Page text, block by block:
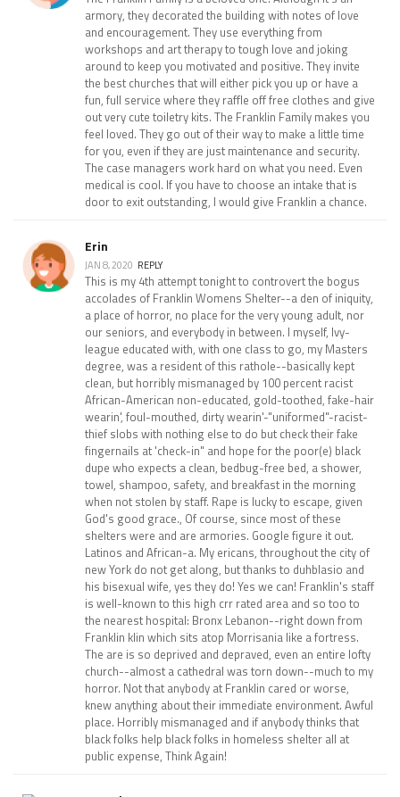
armory, they decorated the building with notes of love
and encouragement. They use everything from
workshops and art therapy to tough love and joking
around to keep you motivated and positive. They invite
the best churches that will either pick you up or have a
fun, full service where they raffle off free clothes and give
out very cute toiletry kits. The Franklin Family makes you
feel loved. They go out of their way to make a little time
for you, even if they are just maintenance and security.
The case managers work hard on what you need. Even
medical is cool. If you have to choose an intake that is
door to exit outstanding, I would give Franklin a chance.
Erin
JAN 8, 2020 REPLY
This is my 4th attempt tonight to controvert the bogus
accolades of Franklin Womens Shelter--a den of iniquity,
a place of horror, no place for the very young adult, nor
our seniors, and everybody in between. I myself, Ivy-
league educated with, with one class to go, my Masters
degree, was a resident of this rathole--basically kept
clean, but horribly mismanaged by 100 percent racist
African-American non-educated, gold-toothed, fake-hair
wearin', foul-mouthed, dirty wearin'-"uniformed"-racist-
thief slobs with nothing else to do but check their fake
fingernails at 'check-in" and hope for the poor(e) black
dupe who expects a clean, bedbug-free bed, a shower,
towel, shampoo, safety, and breakfast in the morning
when not stolen by staff. Rape is lucky to escape, given
God's good grace., Of course, since most of these
shelters were and are armories. Google figure it out.
Latinos and African-a. My ericans, throughout the city of
new York do not get along, but thanks to duhblasio and
his bisexual wife, yes they do! Yes we can! Franklin's staff
is well-known to this high crr rated area and so too to
the nearest hospital: Bronx Lebanon--right down from
Franklin klin which sits atop Morrisania like a fortress.
The are is so deprived and depraved, even an entire lofty
church--almost a cathedral was torn down--much to my
horror. Not that anybody at Franklin cared or worse,
knew anything about their immediate environment. Awful
place. Horribly mismanaged and if anybody thinks that
black folks help black folks in homeless shelter all at
public expense, Think Again!